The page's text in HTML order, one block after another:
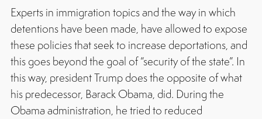
Experts in immigration topics and the way in which
detentions have been made, have allowed to expose
these policies that seek to increase deportations, and
this goes beyond the goal of “security of the state”. In
this way, president Trump does the opposite of what
his predecessor, Barack Obama, did. During the
Obama administration, he tried to reduced